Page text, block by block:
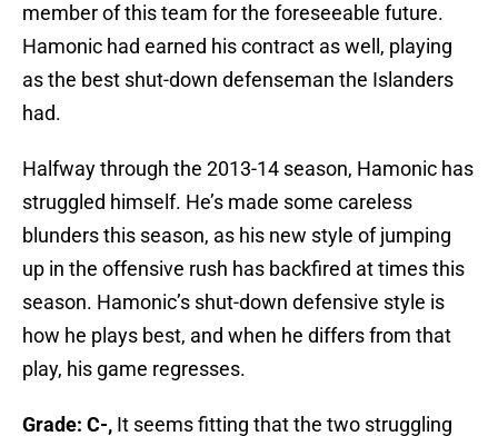
member of this team for the foreseeable future.
Hamonic had earned his contract as well, playing
as the best shut-down defenseman the Islanders
had.
Halfway through the 2013-14 season, Hamonic has
struggled himself. He’s made some careless
blunders this season, as his new style of jumping
up in the offensive rush has backfired at times this
season. Hamonic’s shut-down defensive style is
how he plays best, and when he differs from that
play, his game regresses.
Grade: C-, It seems fitting that the two struggling